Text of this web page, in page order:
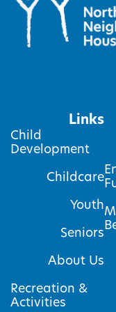
Links
Child
Development
Childcare
Youth
Seniors
About Us
Recreation &
Activities